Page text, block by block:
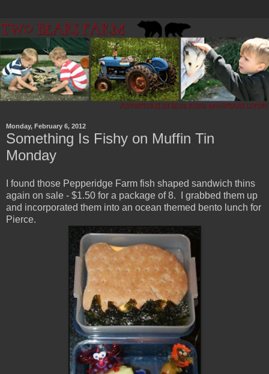
Monday, February 6, 2012
Something Is Fishy on Muffin Tin
Monday
I found those Pepperidge Farm fish shaped sandwich thins
again on sale - $1.50 for a package of 8. I grabbed them up
and incorporated them into an ocean themed bento lunch for
Pierce.